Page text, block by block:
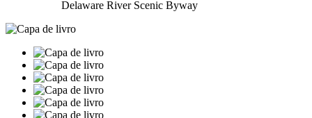
Delaware River Scenic Byway